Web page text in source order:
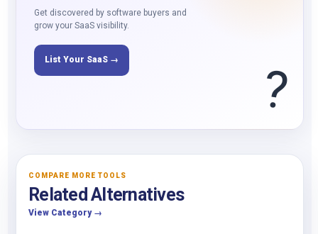
Get discovered by software buyers and
grow your SaaS visibility.
List Your SaaS → ?
COMPARE MORE TOOLS
Related Alternatives
View Category →